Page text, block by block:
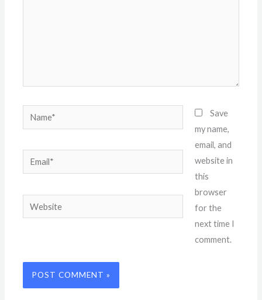
Name*
Email*
Website
Save
my name,
email, and
website in
this
browser
for the
next time I
comment.